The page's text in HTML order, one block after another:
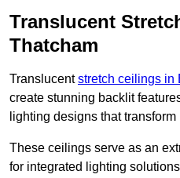
Translucent
Thatcham
Translucentstretch ceilings in
create stunning backlit
lighting designs that
These ceilings serve as an
for integrated lighting